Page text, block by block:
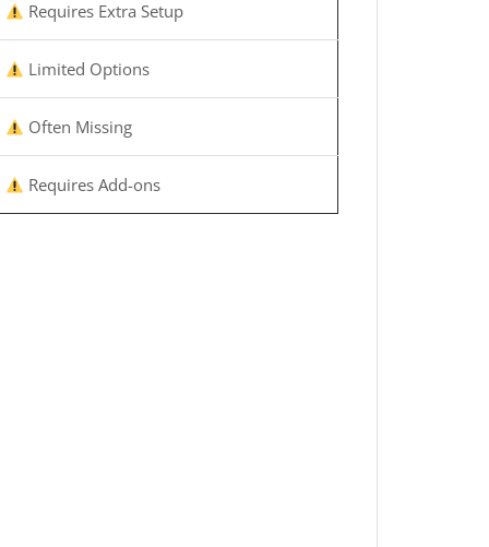
Requires Extra Setup
Limited Options
Often Missing
Requires Add-ons